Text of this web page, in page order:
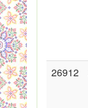
26912